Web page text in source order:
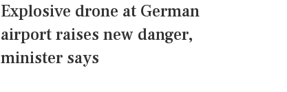
Explosive drone at German
airport raises new danger,
minister says